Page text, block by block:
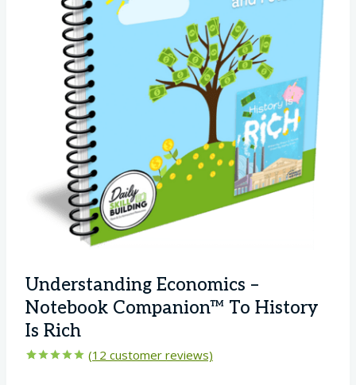
Understanding Economics –
Notebook Companion™ To History
Is Rich
(12 customer reviews)